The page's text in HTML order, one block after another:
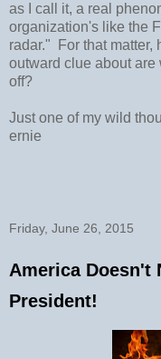
as I call it, a real
organization's like the
radar." For that matter,
outward clue about
off?
Just one of my wild
ernie
Friday, June 26, 2015
America Doesn't
President!